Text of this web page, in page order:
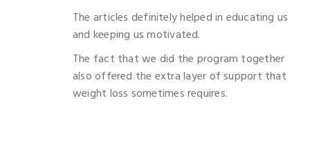
The articles definitely helped in educating us
and keeping us motivated.
The fact that we did the program together
also offered the extra layer of support that
weight loss sometimes requires.